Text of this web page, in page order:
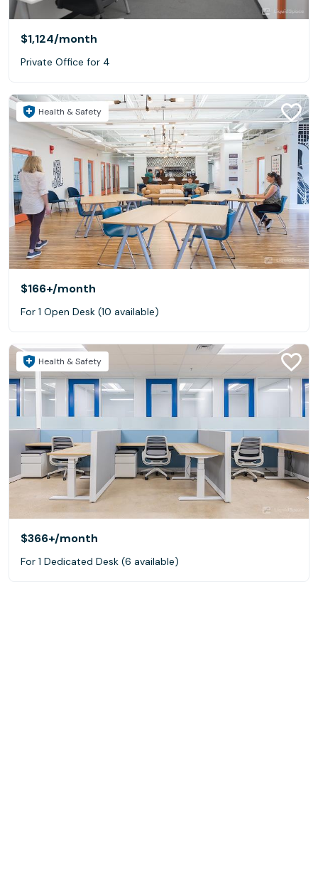
$1,124/month
Private Office for 4
Health & Safety
$166+/month
For 1 Open Desk (10 available)
Health & Safety
$366+/month
For 1 Dedicated Desk (6 available)